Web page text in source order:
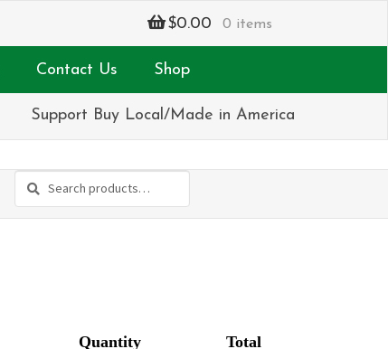
$0.00 0 items
Contact Us Shop
Support Buy Local/Made in America
Search
Search